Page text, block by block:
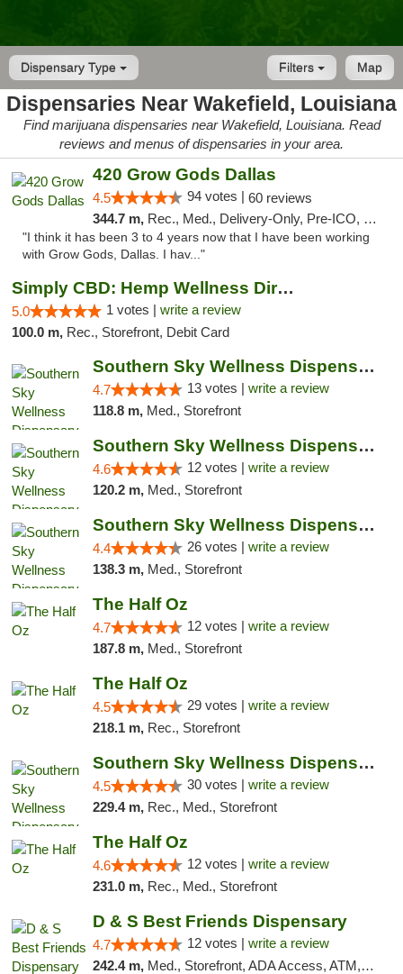
Dispensary Type Map
Filters
Dispensaries Near Wakefield, Louisiana
Find marijuana dispensaries near Wakefield, Louisiana. Read
reviews and menus of dispensaries in your area.
420 Grow Gods Dallas
4.5 94 votes | 60 reviews
344.7 m, Rec., Med., Delivery-Only, Pre-ICO, Debit Card
"I think it has been 3 to 4 years now that I have been working
with Grow Gods, Dallas. I hav..."
Simply CBD: Hemp Wellness Directory
5.0 1 votes | write a review
100.0 m, Rec., Storefront, Debit Card
Southern Sky Wellness Dispensary Pearl
4.7 13 votes | write a review
118.8 m, Med., Storefront
Southern Sky Wellness Dispensary Hattiesburg
4.6 12 votes | write a review
120.2 m, Med., Storefront
Southern Sky Wellness Dispensary Gulfport
4.4 26 votes | write a review
138.3 m, Med., Storefront
The Half Oz
4.7 12 votes | write a review
187.8 m, Med., Storefront
The Half Oz
4.5 29 votes | write a review
218.1 m, Rec., Storefront
Southern Sky Wellness Dispensary Starkville
4.5 30 votes | write a review
229.4 m, Rec., Med., Storefront
The Half Oz
4.6 12 votes | write a review
231.0 m, Rec., Med., Storefront
D & S Best Friends Dispensary
4.7 12 votes | write a review
242.4 m, Med., Storefront, ADA Access, ATM, Debit Card, Pickup